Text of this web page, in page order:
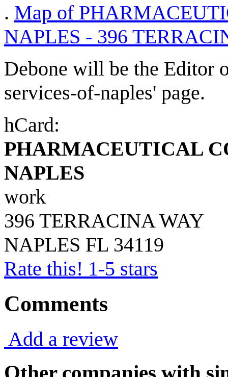
. Map of
NAPLES - 396
Debone will be the Editor
services-of-naples' page.
hCard:
PHARMACEUTICAL
NAPLES
work
396 TERRACINA WAY
NAPLES FL 34119
Rate this! 1-5 stars
Comments
Add a review